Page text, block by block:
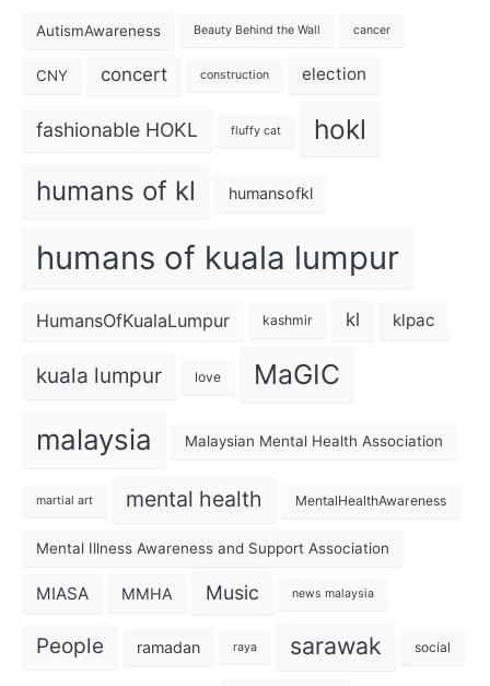
AutismAwareness Beauty Behind the Wall cancer
CNY concert construction election
fashionable HOKL fluffy cat hokl
humans of kl humansofkl
humans of kuala lumpur
HumansOfKualaLumpur kashmir kl klpac
kuala lumpur love MaGIC
malaysia Malaysian Mental Health Association
martial art mental health MentalHealthAwareness
Mental Illness Awareness and Support Association
MIASA MMHA Music news malaysia
People ramadan raya sarawak social